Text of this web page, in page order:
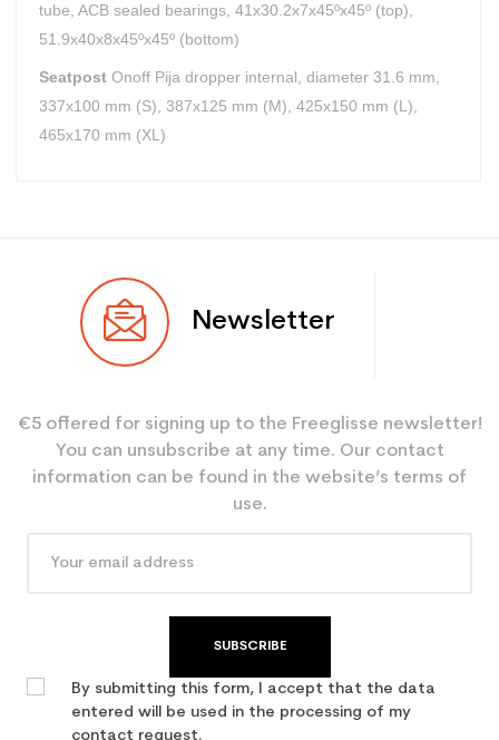
tube, ACB sealed bearings, 41x30.2x7x45ºx45º (top),
51.9x40x8x45ºx45º (bottom)
Seatpost Onoff Pija dropper internal, diameter 31.6 mm,
337x100 mm (S), 387x125 mm (M), 425x150 mm (L),
465x170 mm (XL)
Newsletter
€5 offered for signing up to the Freeglisse newsletter!
You can unsubscribe at any time. Our contact
information can be found in the website’s terms of
use.
SUBSCRIBE
By submitting this form, I accept that the data
entered will be used in the processing of my
contact request.